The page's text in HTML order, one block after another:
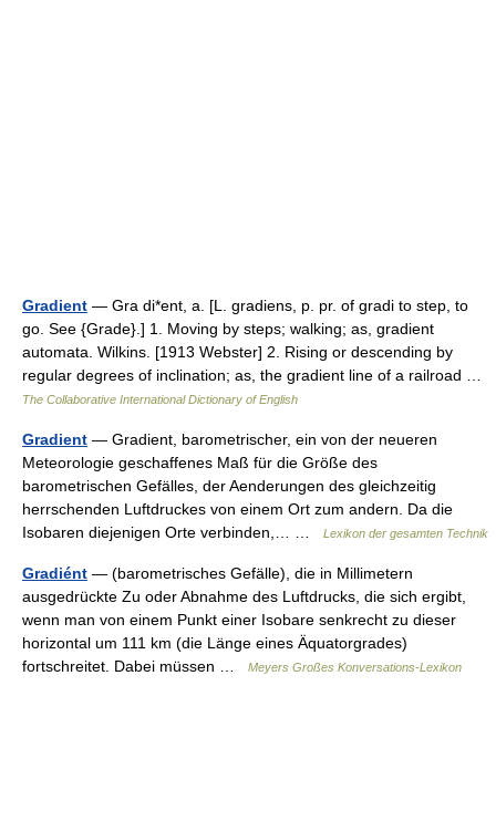
Gradient — Gra di*ent, a. [L. gradiens, p. pr. of gradi to step, to
go. See {Grade}.] 1. Moving by steps; walking; as, gradient
automata. Wilkins. [1913 Webster] 2. Rising or descending by
regular degrees of inclination; as, the gradient line of a railroad …
The Collaborative International Dictionary of English
Gradient — Gradient, barometrischer, ein von der neueren
Meteorologie geschaffenes Maß für die Größe des
barometrischen Gefälles, der Aenderungen des gleichzeitig
herrschenden Luftdruckes von einem Ort zum andern. Da die
Isobaren diejenigen Orte verbinden,… …
Lexikon der gesamten Technik
Gradiént — (barometrisches Gefälle), die in Millimetern
ausgedrückte Zu oder Abnahme des Luftdrucks, die sich ergibt,
wenn man von einem Punkt einer Isobare senkrecht zu dieser
horizontal um 111 km (die Länge eines Äquatorgrades)
fortschreitet. Dabei müssen …
Meyers Großes Konversations-Lexikon